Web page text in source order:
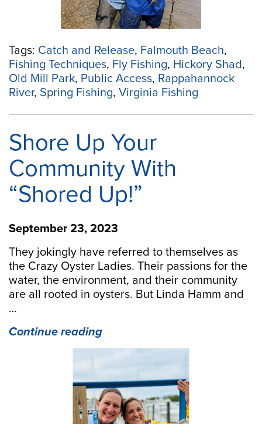
Tags: Catch and Release, Falmouth Beach,
Fishing Techniques, Fly Fishing, Hickory Shad,
Old Mill Park, Public Access, Rappahannock
River, Spring Fishing, Virginia Fishing
Shore Up Your
Community With
“Shored Up!”
September 23, 2023
They jokingly have referred to themselves as
the Crazy Oyster Ladies. Their passions for the
water, the environment, and their community
are all rooted in oysters. But Linda Hamm and
…
Continue reading“Shore
Up
Community
With
“Shored
Up!””